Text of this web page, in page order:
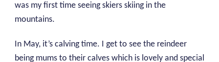
was my first time seeing skiers skiing in the
mountains.
In May, it’s calving time. I get to see the reindeer
being mums to their calves which is lovely and special